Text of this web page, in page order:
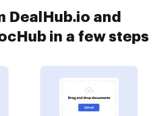
DealHub.io and
in a few steps